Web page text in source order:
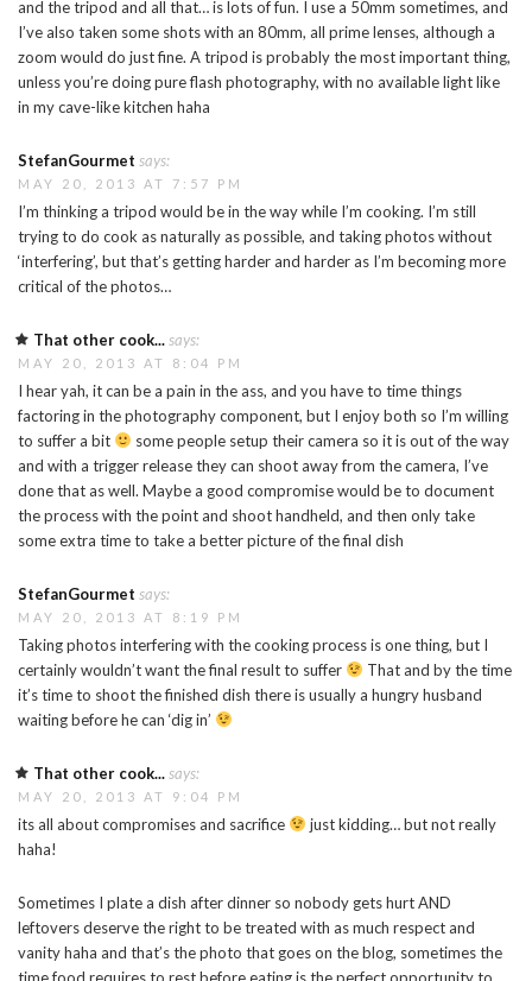
and the tripod and all that… is lots of fun. I use a 50mm sometimes, and
I’ve also taken some shots with an 80mm, all prime lenses, although a
zoom would do just fine. A tripod is probably the most important thing,
unless you’re doing pure flash photography, with no available light like
in my cave-like kitchen haha
StefanGourmet says:
MAY 20, 2013 AT 7:57 PM
I’m thinking a tripod would be in the way while I’m cooking. I’m still
trying to do cook as naturally as possible, and taking photos without
‘interfering’, but that’s getting harder and harder as I’m becoming more
critical of the photos…
That other cook...says:
MAY 20, 2013 AT 8:04 PM
I hear yah, it can be a pain in the ass, and you have to time things
factoring in the photography component, but I enjoy both so I’m willing
to suffer a bit
some people setup their camera so it is out of the way
and with a trigger release they can shoot away from the camera, I’ve
done that as well. Maybe a good compromise would be to document
the process with the point and shoot handheld, and then only take
some extra time to take a better picture of the final dish
StefanGourmet says:
MAY 20, 2013 AT 8:19 PM
Taking photos interfering with the cooking process is one thing, but I
certainly wouldn’t want the final result to suffer
That and by the time
it’s time to shoot the finished dish there is usually a hungry husband
waiting before he can ‘dig in’
That other cook...says:
MAY 20, 2013 AT 9:04 PM
its all about compromises and sacrifice
just kidding… but not really
haha!
Sometimes I plate a dish after dinner so nobody gets hurt AND
leftovers deserve the right to be treated with as much respect and
vanity haha and that’s the photo that goes on the blog, sometimes the
time food requires to rest before eating is the perfect opportunity to